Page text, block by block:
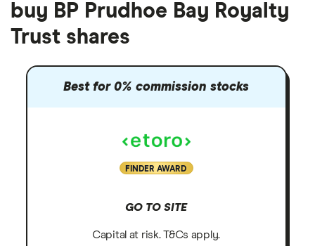
buy BP Prudhoe Bay Royalty
Trust shares
Best for 0% commission stocks
FINDER AWARD
GO TO SITE
Capital at risk. T&Cs apply.